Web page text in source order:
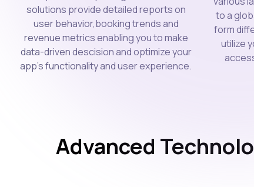
solutions provide detailed reports on
user behavior,booking trends and
revenue metrics enabling you to make
data-driven descision and optimize your
app's functionality and user experience.
to a
form
utilize
Advanced